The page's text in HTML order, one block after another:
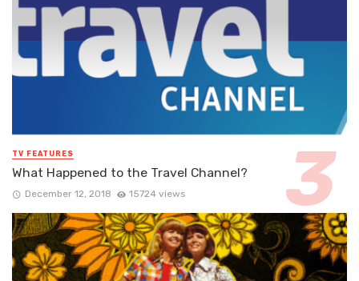
TV FEATURES
What Happened to the Travel Channel?
December 12, 2018 15724 views